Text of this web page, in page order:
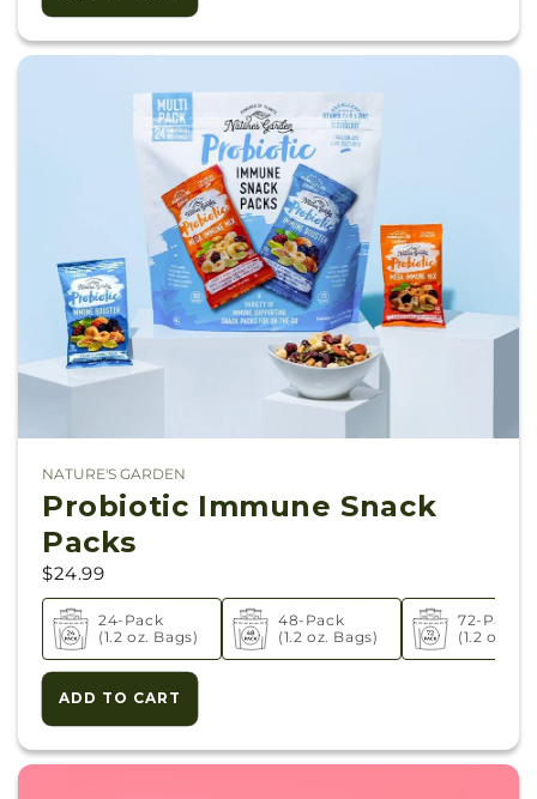
Vendor:
NATURE'S GARDEN
Probiotic Immune Snack
Packs
$24.99
24-Pack
(1.2 oz. Bags)
48-Pack
(1.2 oz. Bags)
72-Pack
(1.2 oz.
ADD TO CART